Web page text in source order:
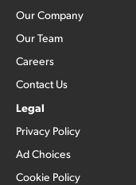
Our Company
Our Team
Careers
Contact Us
Legal
Privacy Policy
Ad Choices
Cookie Policy